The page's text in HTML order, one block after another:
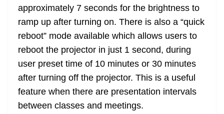
approximately 7 seconds for the brightness to
ramp up after turning on. There is also a “quick
reboot” mode available which allows users to
reboot the projector in just 1 second, during
user preset time of 10 minutes or 30 minutes
after turning off the projector. This is a useful
feature when there are presentation intervals
between classes and meetings.